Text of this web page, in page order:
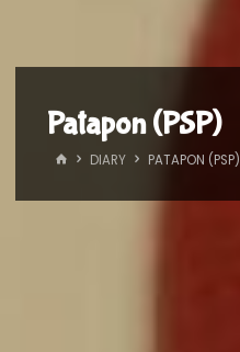
Patapon (PSP)
HOMEDIARY PATAPON (PSP)